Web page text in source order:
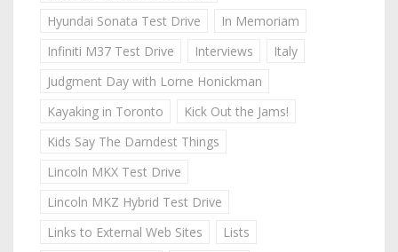
Hyundai Sonata Test Drive
In Memoriam
Infiniti M37 Test Drive
Interviews
Italy
Judgment Day with Lorne Honickman
Kayaking in Toronto
Kick Out the Jams!
Kids Say The Darndest Things
Lincoln MKX Test Drive
Lincoln MKZ Hybrid Test Drive
Links to External Web Sites
Lists